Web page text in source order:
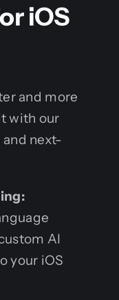
iOS
and more
with our
next-
AI
your iOS